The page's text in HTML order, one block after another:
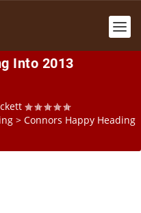
Into 2013
> Connors Happy Heading